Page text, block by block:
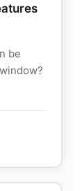
be